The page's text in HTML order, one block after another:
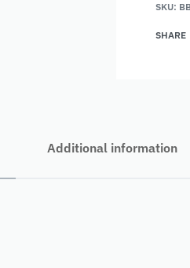
SKU:
SHARE
Additional information